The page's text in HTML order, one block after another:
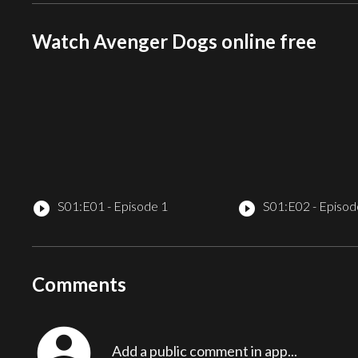
Watch Avenger Dogs online free
play_circle_filled S01:E01 - Episode 1 play_circle_filled S01:E02 -
Comments
Add a public comment in app...